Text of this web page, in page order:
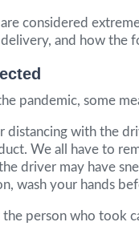
considered
and how the
pandemic, some
with the
We all have to
driver may have
wash your hands
the person who took